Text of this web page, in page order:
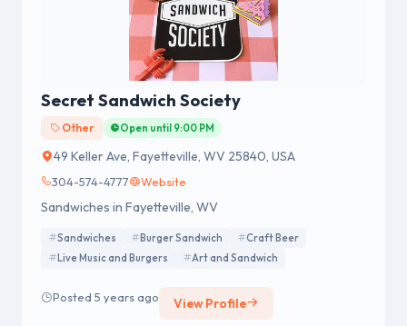
Secret Sandwich Society
Other Open until 9:00 PM
49 Keller Ave, Fayetteville, WV 25840, USA
304-574-4777 Website
Sandwiches in Fayetteville, WV
Sandwiches Burger Sandwich
Craft Beer
Live Music and Burgers
Art and Sandwich
Posted 5 years ago View Profile